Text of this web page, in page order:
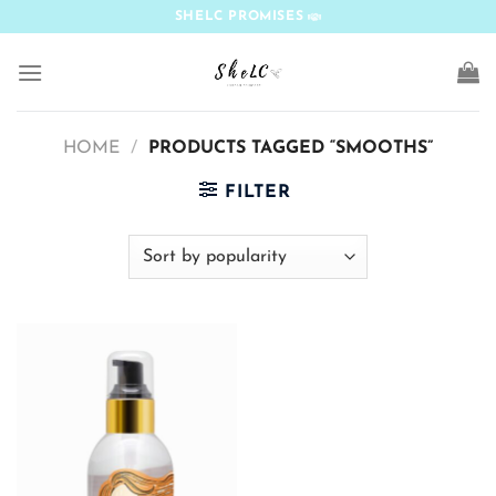
content
SHELC PROMISES
HOME / PRODUCTS TAGGED “SMOOTHS”
FILTER